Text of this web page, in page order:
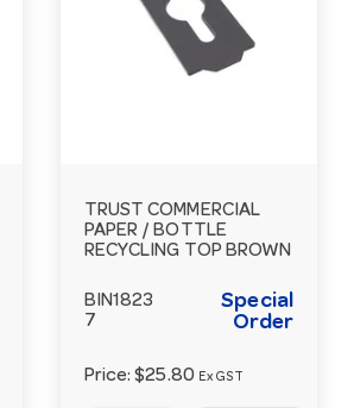
TRUST COMMERCIAL
PAPER / BOTTLE
RECYCLING TOP BROWN
BIN1823
7
Special
Order
Price:$25.80 Ex GST